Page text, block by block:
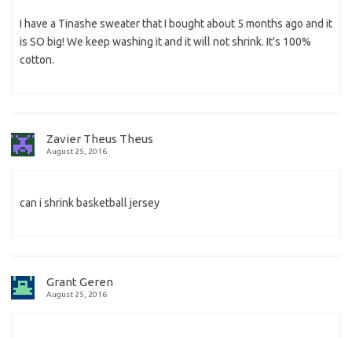
I have a Tinashe sweater that I bought about 5 months ago and it
is SO big! We keep washing it and it will not shrink. It's 100%
cotton.
Zavier Theus Theus
August 25, 2016
can i shrink basketball jersey
Grant Geren
August 25, 2016